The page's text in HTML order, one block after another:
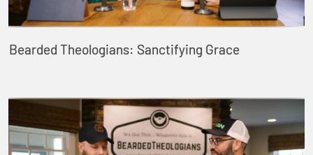
Bearded Theologians: Sanctifying Grace